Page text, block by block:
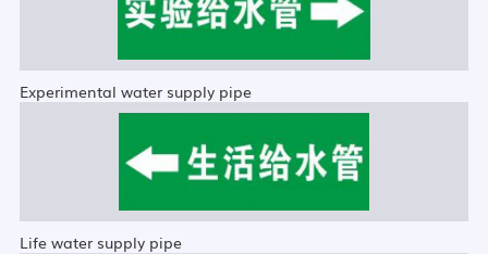
Experimental water supply pipe
Life water supply pipe